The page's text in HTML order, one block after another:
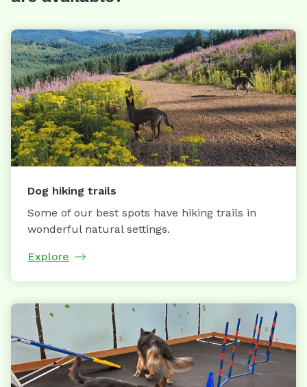
Dog hiking trails
Some of our best spots have hiking trails in
wonderful natural settings.
Explore